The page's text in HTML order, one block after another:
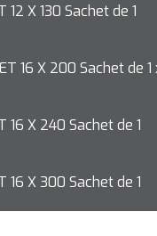
12 X 130 Sachet de 1
16 X 200 Sachet de 1
16 X 240 Sachet de 1
16 X 300 Sachet de 1